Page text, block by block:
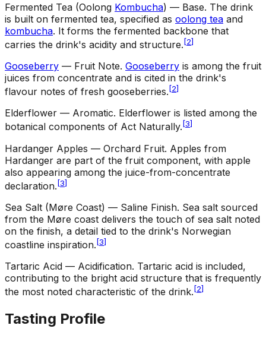
Fermented Tea (Oolong Kombucha) — Base. The drink
is built on fermented tea, specified as oolong tea and
kombucha. It forms the fermented backbone that
carries the drink's acidity and structure. [2]
Gooseberry — Fruit Note. Gooseberry is among the fruit
juices from concentrate and is cited in the drink's
flavour notes of fresh gooseberries. [2]
Elderflower — Aromatic. Elderflower is listed among the
botanical components of Act Naturally. [3]
Hardanger Apples — Orchard Fruit. Apples from
Hardanger are part of the fruit component, with apple
also appearing among the juice-from-concentrate
declaration. [3]
Sea Salt (Møre Coast) — Saline Finish. Sea salt sourced
from the Møre coast delivers the touch of sea salt noted
on the finish, a detail tied to the drink's Norwegian
coastline inspiration. [3]
Tartaric Acid — Acidification. Tartaric acid is included,
contributing to the bright acid structure that is frequently
the most noted characteristic of the drink. [2]
Tasting Profile